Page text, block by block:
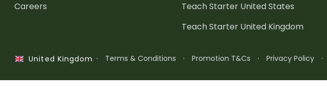
Careers
Teach Starter United States
Teach Starter United Kingdom
United Kingdom · Terms & Conditions · Promotion T&Cs · Privacy Policy ·